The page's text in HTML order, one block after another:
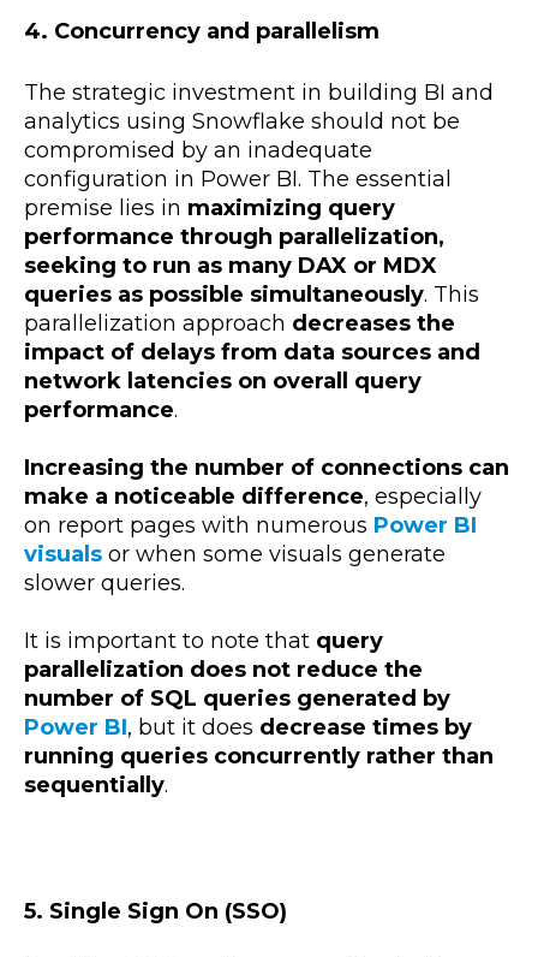
4. Concurrency and parallelism
The strategic investment in building BI and
analytics using Snowflake should not be
compromised by an inadequate
configuration in Power BI. The essential
premise lies in maximizing query
performance through parallelization,
seeking to run as many DAX or MDX
queries as possible simultaneously. This
parallelization approach decreases the
impact of delays from data sources and
network latencies on overall query
performance.
Increasing the number of connections can
make a noticeable difference, especially
on report pages with numerous Power BI
visuals or when some visuals generate
slower queries.
It is important to note that query
parallelization does not reduce the
number of SQL queries generated by
Power BI, but it does decrease times by
running queries concurrently rather than
sequentially.
5. Single Sign On (SSO)